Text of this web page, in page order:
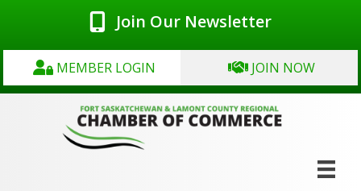
Join Our Newsletter
MEMBER LOGIN JOIN NOW